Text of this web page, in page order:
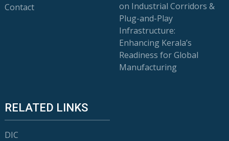
Contact
on Industrial Corridors &
Plug-and-Play
Infrastructure:
Enhancing Kerala’s
Readiness for Global
Manufacturing
RELATED LINKS
DIC